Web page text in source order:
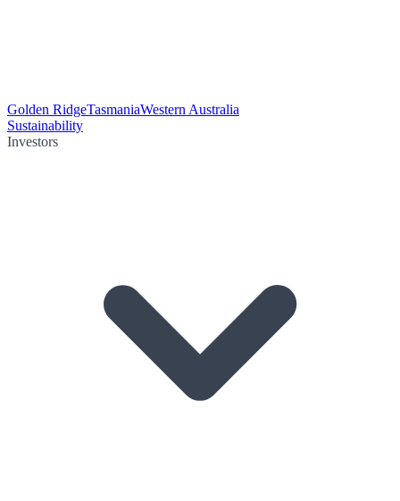
Golden RidgeTasmaniaWestern Australia
Sustainability
Investors